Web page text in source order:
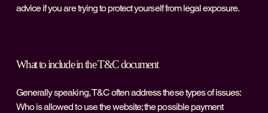
advice if you are trying to protect yourself from legal exposure.
What to include in the T&C document
Generally speaking, T&C often address these types of issues:
Who is allowed to use the website; the possible payment